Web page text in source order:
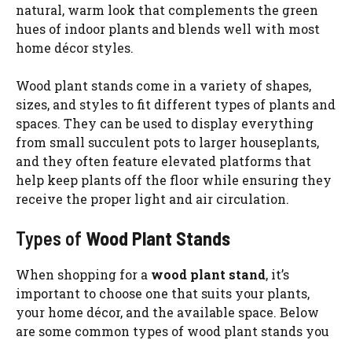
natural, warm look that complements the green
hues of indoor plants and blends well with most
home décor styles.
Wood plant stands come in a variety of shapes,
sizes, and styles to fit different types of plants and
spaces. They can be used to display everything
from small succulent pots to larger houseplants,
and they often feature elevated platforms that
help keep plants off the floor while ensuring they
receive the proper light and air circulation.
Types of Wood Plant Stands
When shopping for a wood plant stand, it’s
important to choose one that suits your plants,
your home décor, and the available space. Below
are some common types of wood plant stands you